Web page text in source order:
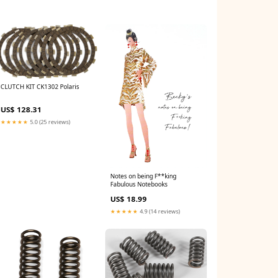
CLUTCH KIT CK1302 Polaris
US$ 128.31
★★★★★ 5.0 (25 reviews)
Notes on being F**king
Fabulous Notebooks
US$ 18.99
★★★★★ 4.9 (14 reviews)